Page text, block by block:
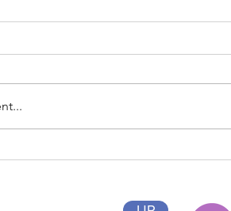
Phase II